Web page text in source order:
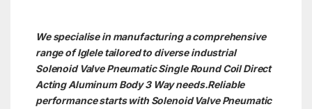
We specialise in manufacturing a comprehensive
range of Iglele tailored to diverse industrial
Solenoid Valve Pneumatic Single Round Coil Direct
Acting Aluminum Body 3 Way needs.Reliable
performance starts with Solenoid Valve Pneumatic